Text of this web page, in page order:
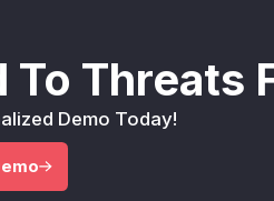
Threats
Demo Today!